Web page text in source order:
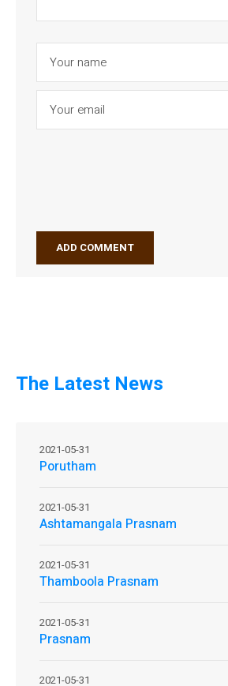
The Latest News
Porutham
2021-05-31
Ashtamangala Prasnam
2021-05-31
Thamboola Prasnam
2021-05-31
Prasnam
2021-05-31
2021-05-31